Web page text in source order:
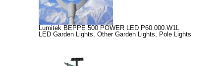
Lumitek BEPPE 500 POWER LED P60.000.W1L
LED Garden Lights, Other Garden Lights, Pole Lights